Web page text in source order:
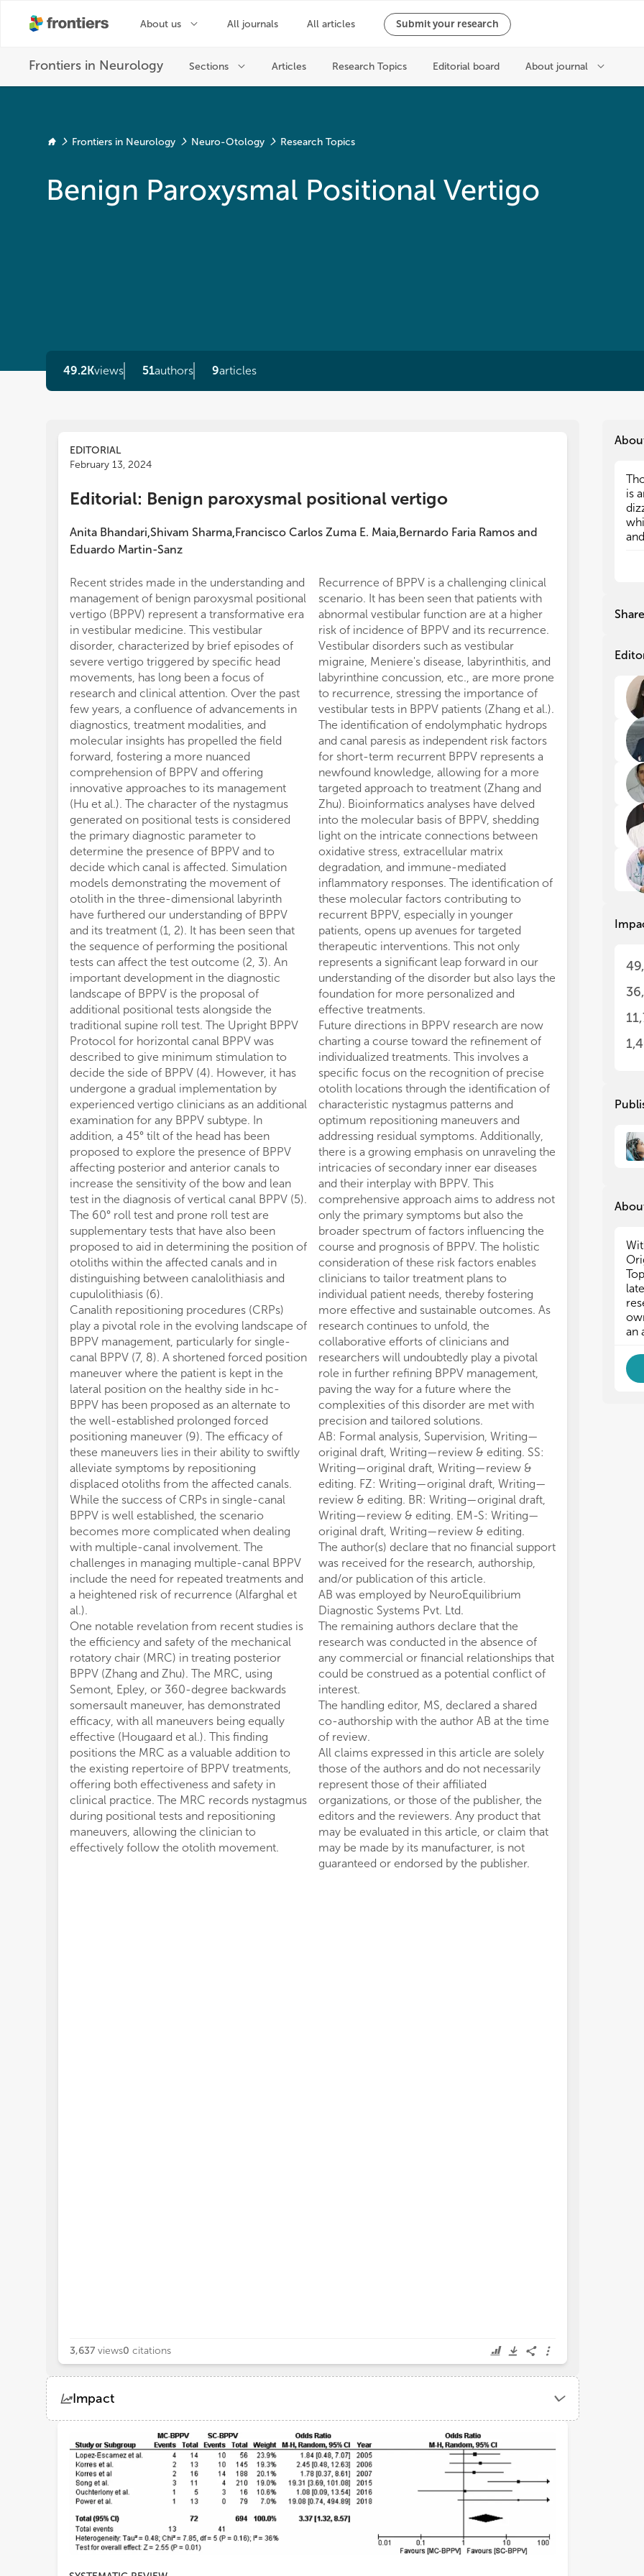
Frontiers in Neurology Neuro-Otology Research Topics
Benign Paroxysmal Positional Vertigo
49.2Kviews 51authors 9articles
EDITORIAL
February 13, 2024
Editorial: Benign paroxysmal positional vertigo
Anita Bhandari,Shivam Sharma,Francisco Carlos Zuma E. Maia,Bernardo Faria Ramos and
Eduardo Martin-Sanz
Recent strides made in the understanding and
management of benign paroxysmal positional
vertigo (BPPV) represent a transformative era
in vestibular medicine. This vestibular
disorder, characterized by brief episodes of
severe vertigo triggered by specific head
movements, has long been a focus of
research and clinical attention. Over the past
few years, a confluence of advancements in
diagnostics, treatment modalities, and
molecular insights has propelled the field
forward, fostering a more nuanced
comprehension of BPPV and offering
innovative approaches to its management
(Hu et al.). The character of the nystagmus
generated on positional tests is considered
the primary diagnostic parameter to
determine the presence of BPPV and to
decide which canal is affected. Simulation
models demonstrating the movement of
otolith in the three-dimensional labyrinth
have furthered our understanding of BPPV
and its treatment (1, 2). It has been seen that
the sequence of performing the positional
tests can affect the test outcome (2, 3). An
important development in the diagnostic
landscape of BPPV is the proposal of
additional positional tests alongside the
traditional supine roll test. The Upright BPPV
Protocol for horizontal canal BPPV was
described to give minimum stimulation to
decide the side of BPPV (4). However, it has
undergone a gradual implementation by
experienced vertigo clinicians as an additional
examination for any BPPV subtype. In
addition, a 45° tilt of the head has been
proposed to explore the presence of BPPV
affecting posterior and anterior canals to
increase the sensitivity of the bow and lean
test in the diagnosis of vertical canal BPPV (5).
The 60° roll test and prone roll test are
supplementary tests that have also been
proposed to aid in determining the position of
otoliths within the affected canals and in
distinguishing between canalolithiasis and
cupulolithiasis (6).
Canalith repositioning procedures (CRPs)
play a pivotal role in the evolving landscape of
BPPV management, particularly for single-
canal BPPV (7, 8). A shortened forced position
maneuver where the patient is kept in the
lateral position on the healthy side in hc-
BPPV has been proposed as an alternate to
the well-established prolonged forced
positioning maneuver (9). The efficacy of
these maneuvers lies in their ability to swiftly
alleviate symptoms by repositioning
displaced otoliths from the affected canals.
While the success of CRPs in single-canal
BPPV is well established, the scenario
becomes more complicated when dealing
with multiple-canal involvement. The
challenges in managing multiple-canal BPPV
include the need for repeated treatments and
a heightened risk of recurrence (Alfarghal et
al.).
One notable revelation from recent studies is
the efficiency and safety of the mechanical
rotatory chair (MRC) in treating posterior
BPPV (Zhang and Zhu). The MRC, using
Semont, Epley, or 360-degree backwards
somersault maneuver, has demonstrated
efficacy, with all maneuvers being equally
effective (Hougaard et al.). This finding
positions the MRC as a valuable addition to
the existing repertoire of BPPV treatments,
offering both effectiveness and safety in
clinical practice. The MRC records nystagmus
during positional tests and repositioning
maneuvers, allowing the clinician to
effectively follow the otolith movement.
Recurrence of BPPV is a challenging clinical
scenario. It has been seen that patients with
abnormal vestibular function are at a higher
risk of incidence of BPPV and its recurrence.
Vestibular disorders such as vestibular
migraine, Meniere's disease, labyrinthitis, and
labyrinthine concussion, etc., are more prone
to recurrence, stressing the importance of
vestibular tests in BPPV patients (Zhang et al.).
The identification of endolymphatic hydrops
and canal paresis as independent risk factors
for short-term recurrent BPPV represents a
newfound knowledge, allowing for a more
targeted approach to treatment (Zhang and
Zhu). Bioinformatics analyses have delved
into the molecular basis of BPPV, shedding
light on the intricate connections between
oxidative stress, extracellular matrix
degradation, and immune-mediated
inflammatory responses. The identification of
these molecular factors contributing to
recurrent BPPV, especially in younger
patients, opens up avenues for targeted
therapeutic interventions. This not only
represents a significant leap forward in our
understanding of the disorder but also lays the
foundation for more personalized and
effective treatments.
Future directions in BPPV research are now
charting a course toward the refinement of
individualized treatments. This involves a
specific focus on the recognition of precise
otolith locations through the identification of
characteristic nystagmus patterns and
optimum repositioning maneuvers and
addressing residual symptoms. Additionally,
there is a growing emphasis on unraveling the
intricacies of secondary inner ear diseases
and their interplay with BPPV. This
comprehensive approach aims to address not
only the primary symptoms but also the
broader spectrum of factors influencing the
course and prognosis of BPPV. The holistic
consideration of these risk factors enables
clinicians to tailor treatment plans to
individual patient needs, thereby fostering
more effective and sustainable outcomes. As
research continues to unfold, the
collaborative efforts of clinicians and
researchers will undoubtedly play a pivotal
role in further refining BPPV management,
paving the way for a future where the
complexities of this disorder are met with
precision and tailored solutions.
AB: Formal analysis, Supervision, Writing—
original draft, Writing—review & editing. SS:
Writing—original draft, Writing—review &
editing. FZ: Writing—original draft, Writing—
review & editing. BR: Writing—original draft,
Writing—review & editing. EM-S: Writing—
original draft, Writing—review & editing.
The author(s) declare that no financial support
was received for the research, authorship,
and/or publication of this article.
AB was employed by NeuroEquilibrium
Diagnostic Systems Pvt. Ltd.
The remaining authors declare that the
research was conducted in the absence of
any commercial or financial relationships that
could be construed as a potential conflict of
interest.
The handling editor, MS, declared a shared
co-authorship with the author AB at the time
of review.
All claims expressed in this article are solely
those of the authors and do not necessarily
represent those of their affiliated
organizations, or those of the publisher, the
editors and the reviewers. Any product that
may be evaluated in this article, or claim that
may be made by its manufacturer, is not
guaranteed or endorsed by the publisher.
3,637 views0 citations
Impact
Demographics
Loading...
is
-
-
- Diagnostic tests for BPPV and how the tests can
-
-
-
-
-
-
is
-
-
- Diagnostic tests for BPPV and how the tests can
-
-
-
-
-
-
Share
an